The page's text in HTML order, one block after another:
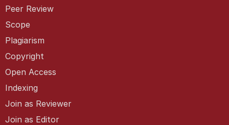
Peer Review
Scope
Plagiarism
Copyright
Open Access
Indexing
Join as Reviewer
Join as Editor